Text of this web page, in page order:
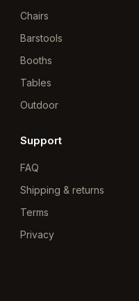
Chairs
Barstools
Booths
Tables
Outdoor
Support
FAQ
Shipping & returns
Terms
Privacy